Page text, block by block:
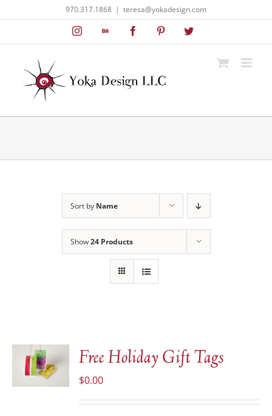
to
970.317.1868 | teresa@yokadesign.com
InstagramBehance FacebookPinterestTwitter
Sort by Name
Show24 Products
Free Holiday Gift Tags
$0.00